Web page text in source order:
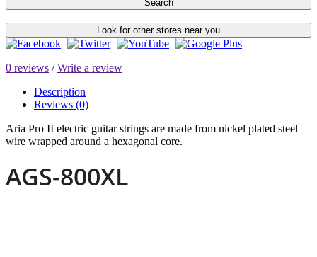
Search
Look for other stores near you
0 reviews /Write a review
Description
Reviews (0)
Aria Pro II electric guitar strings are made from nickel plated steel
wire wrapped around a hexagonal core.
AGS-800XL